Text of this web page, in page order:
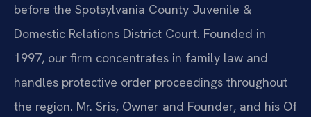
before the Spotsylvania County Juvenile &
Domestic Relations District Court. Founded in
1997, our firm concentrates in family law and
handles protective order proceedings throughout
the region. Mr. Sris, Owner and Founder, and his Of